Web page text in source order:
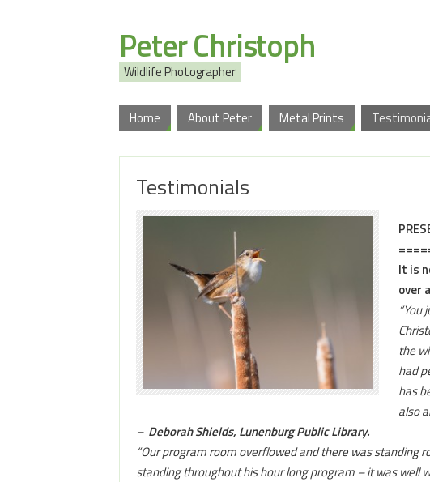
Peter Christoph
Wildlife Photographer
Home About Peter Metal Prints
Testimonials
It is
over
“You
the
had
has
also
– Deborah Shields, Lunenburg Public Library.
“Our program room overflowed and there was standing
standing throughout his hour long program – it was well